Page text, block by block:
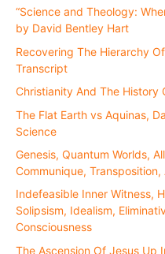
“Science and Theology:
by David Bentley Hart
Recovering The Hierarchy
Transcript
Christianity And The History
The Flat Earth vs Aquinas,
Science
Genesis, Quantum Worlds,
Communique,
Indefeasible Inner Witness,
Solipsism, Idealism,
Consciousness
The Ascension Of Jesus Up